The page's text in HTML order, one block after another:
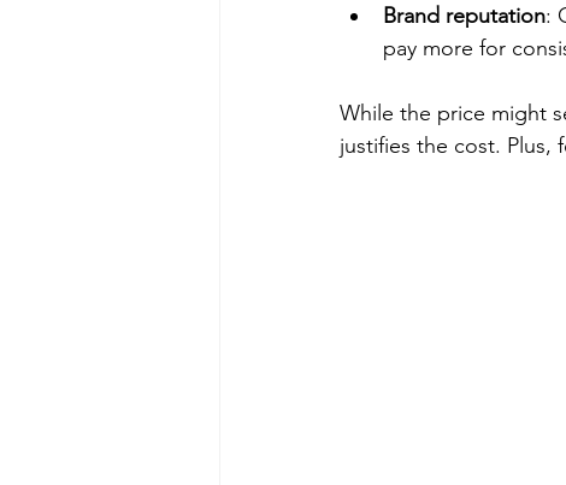
Brand reputation:
pay more for
While the price might
justifies the cost. Plus,